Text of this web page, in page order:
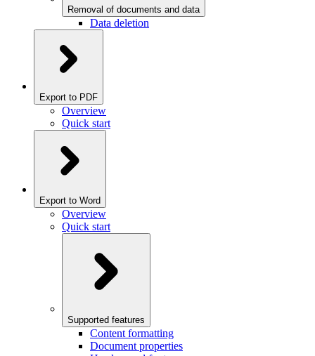
Removal of documents and data
Data deletion
Export to PDF
Overview
Quick start
Export to Word
Overview
Quick start
Supported features
Content formatting
Document properties